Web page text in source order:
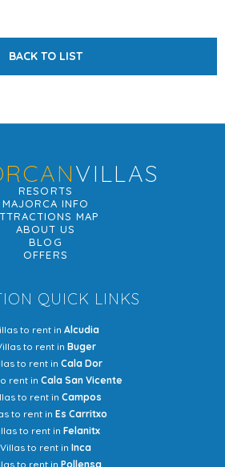
BACK TO LIST
VILLAS
RESORTS
MAJORCA INFO
MAP
ABOUT US
BLOG
OFFERS
QUICK LINKS
to rent in Alcudia
to rent in Buger
to rent in Cala Dor
rent in Cala San Vicente
to rent in Campos
to rent in Es Carritxo
to rent in Felanitx
Villas to rent in Inca
to rent in Pollensa